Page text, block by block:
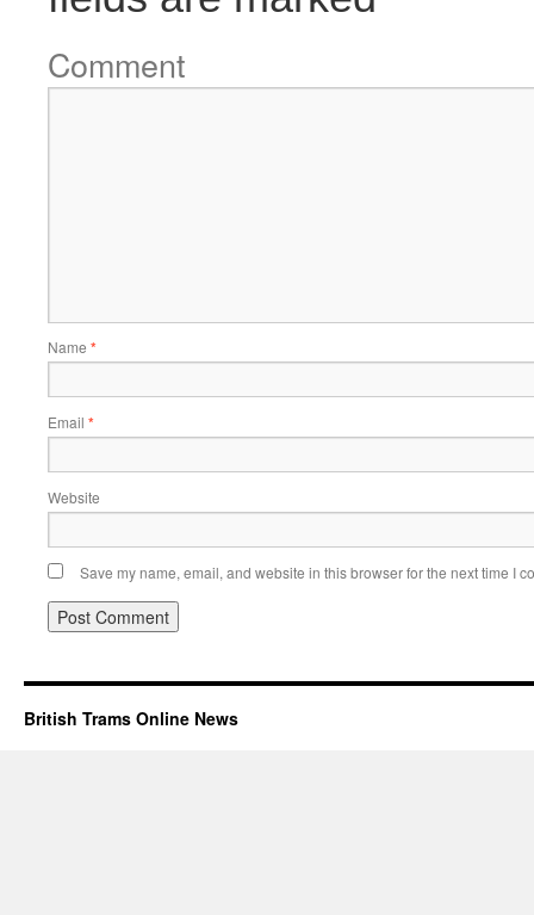
Comment
Name *
Email *
Website
Save my name, email, and website in this browser for the next time I
British Trams Online News